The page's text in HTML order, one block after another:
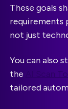
These goals
requirements
not just
You can also
the
AI Scan
tailored